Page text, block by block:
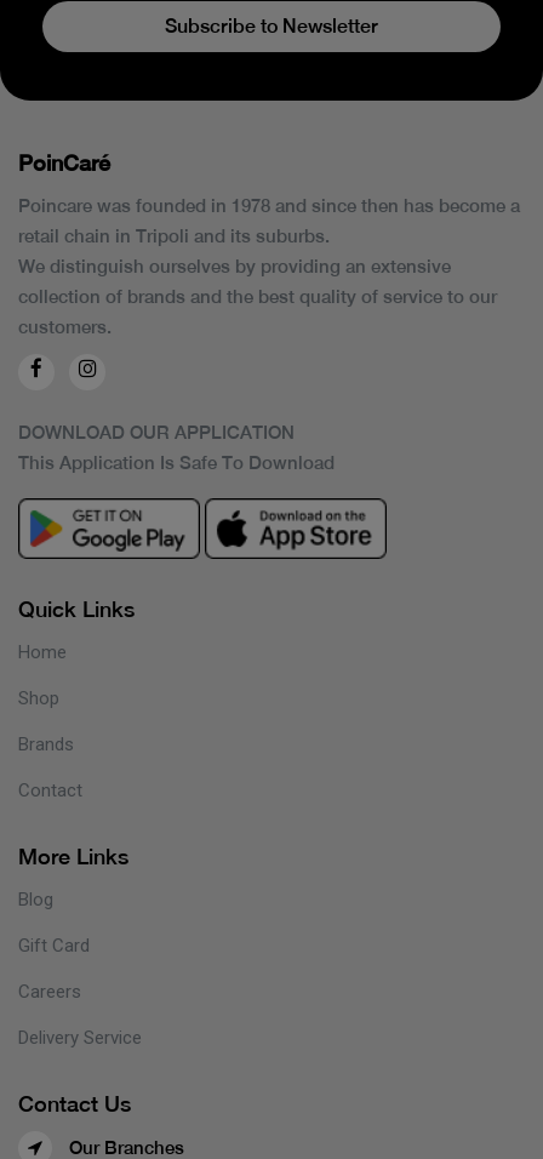
Subscribe to Newsletter
PoinCaré
Poincare was founded in 1978 and since then has become a
retail chain in Tripoli and its suburbs.
We distinguish ourselves by providing an extensive
collection of brands and the best quality of service to our
customers.
DOWNLOAD OUR APPLICATION
This Application Is Safe To Download
Quick Links
Home
Shop
Brands
Contact
More Links
Blog
Gift Card
Careers
Delivery Service
Contact Us
Our Branches